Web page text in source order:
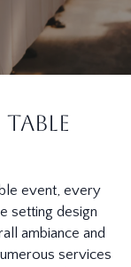
event, every
setting design
ambiance and
services